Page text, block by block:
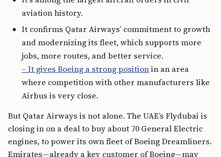
aviation history.
It confirms Qatar Airways’ commitment to growth
and modernizing its fleet, which supports more
jobs, more routes, and better service.
– It gives Boeing a strong positionin an area
where competition with other manufacturers like
Airbus is very close.
But Qatar Airways is not alone. The UAE’s Flydubai is
closing in on a deal to buy about 70 General Electric
engines, to power its own fleet of Boeing Dreamliners.
Emirates—already a key customer of Boeing—may